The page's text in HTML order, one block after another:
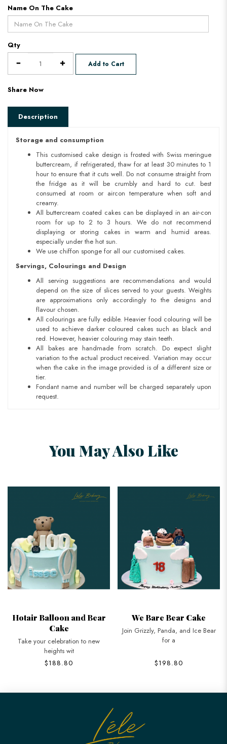
Name On The Cake
Qty
Add to Cart
Share Now
Description
Storage and consumption
This customised cake design is frosted with Swiss meringue
buttercream, if refrigerated, thaw for at least 30 minutes to 1
hour to ensure that it cuts well. Do not consume straight from
the fridge as it will be crumbly and hard to cut. best
consumed at room or aircon temperature when soft and
creamy.
All buttercream coated cakes can be displayed in an air-con
room for up to 2 to 3 hours. We do not recommend
displaying or storing cakes in warm and humid areas.
especially under the hot sun.
We use chiffon sponge for all our customised cakes.
Servings, Colourings and Design
All serving suggestions are recommendations and would
depend on the size of slices served to your guests. Weights
are approximations only accordingly to the designs and
flavour chosen.
All colourings are fully edible. Heavier food colouring will be
used to achieve darker coloured cakes such as black and
red. However, heavier colouring may stain teeth.
All bakes are handmade from scratch. Do expect slight
variation to the actual product received. Variation may occur
when the cake in the image provided is of a different size or
tier.
Fondant name and number will be charged separately upon
request.
You May Also Like
Hotair Balloon and Bear
Cake
Take your celebration to new
heights wit
$188.80
We Bare Bear Cake
Join Grizzly, Panda, and Ice Bear
for a
$198.80